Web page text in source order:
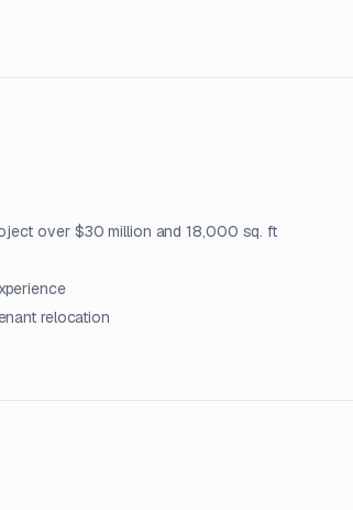
over $30 million and 18,000 sq. ft
relocation